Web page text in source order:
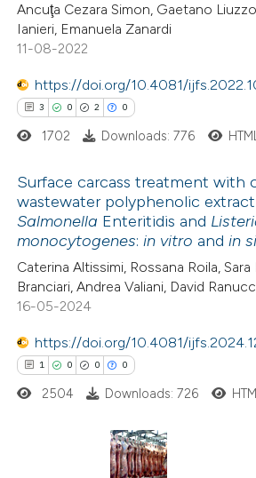
shows how a scientific paper
been cited by providing the
describing whether
mentions, or contrasts
claim, and a label
was made.
Ancuţa Cezara Simon, Gaetano
Ianieri, Emanuela Zanardi
11-08-2022
https://doi.org/10.4081/
3 0 2 0
Citing Publications
Supporting
Mentioning
Contrasting
how this article has been
shows how a scientific paper
1702 Downloads: 776
Surface carcass treatment with
wastewater polyphenolic
Salmonella Enteritidis and
monocytogenes:in vitro andin
Caterina Altissimi, Rossana Roila, Sara
Branciari, Andrea Valiani, David
16-05-2024
https://doi.org/10.4081/
1 0 0 0
2504 Downloads: 726